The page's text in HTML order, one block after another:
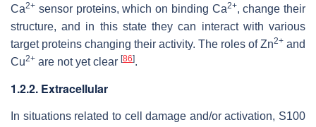
Ca2+ sensor proteins, which on binding Ca2+, change their
structure, and in this state they can interact with various
target proteins changing their activity. The roles of Zn2+ and
Cu2+ are not yet clear [86].
1.2.2. Extracellular
In situations related to cell damage and/or activation, S100